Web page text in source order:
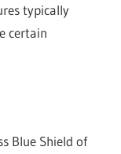
typically
certain
Blue Shield of